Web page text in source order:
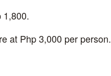
1,800.
at Php 3,000 per person.